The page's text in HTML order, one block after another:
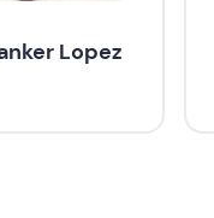
Lopez